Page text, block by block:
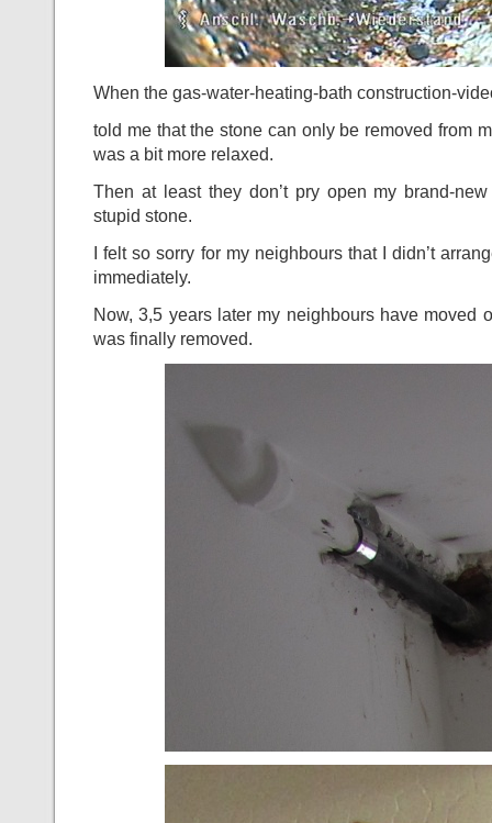
When the gas-water-heating-bath construction-
told me that the stone can only be removed from
was a bit more relaxed.
Then at least they don’t pry open my brand-
stupid stone.
I felt so sorry for my neighbours that I didn’t
immediately.
Now, 3,5 years later my neighbours have moved
was finally removed.